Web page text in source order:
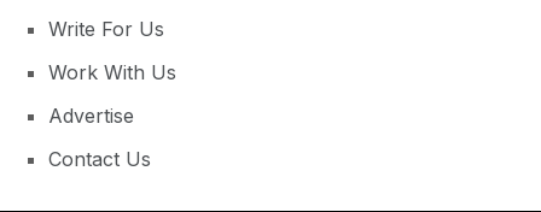
Write For Us
Work With Us
Advertise
Contact Us